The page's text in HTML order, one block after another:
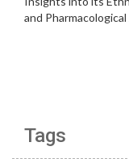
Tags